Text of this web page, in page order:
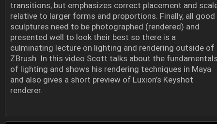
transitions, but emphasizes correct placement and
relative to larger forms and proportions. Finally, all good
sculptures need to be photographed (rendered) and
presented well to look their best so there is a
culminating lecture on lighting and rendering outside of
ZBrush. In this video Scott talks about the
of lighting and shows his rendering techniques in Maya
and also gives a short preview of Luxion’s Keyshot
renderer.